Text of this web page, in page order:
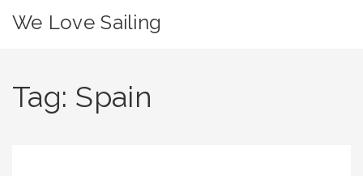
We Love Sailing
Tag: Spain